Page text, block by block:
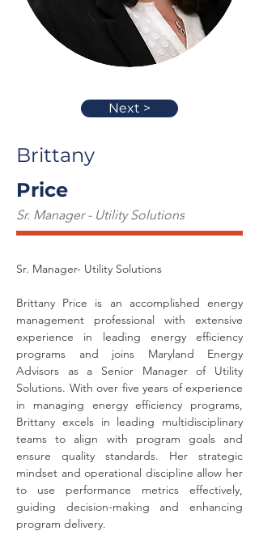
Next >
Brittany
Price
Sr. Manager - Utility Solutions
Sr. Manager- Utility Solutions
Brittany Price is an accomplished energy
management professional with extensive
experience in leading energy efficiency
programs and joins Maryland Energy
Advisors as a Senior Manager of Utility
Solutions. With over five years of experience
in managing energy efficiency programs,
Brittany excels in leading multidisciplinary
teams to align with program goals and
ensure quality standards. Her strategic
mindset and operational discipline allow her
to use performance metrics effectively,
guiding decision-making and enhancing
program delivery.